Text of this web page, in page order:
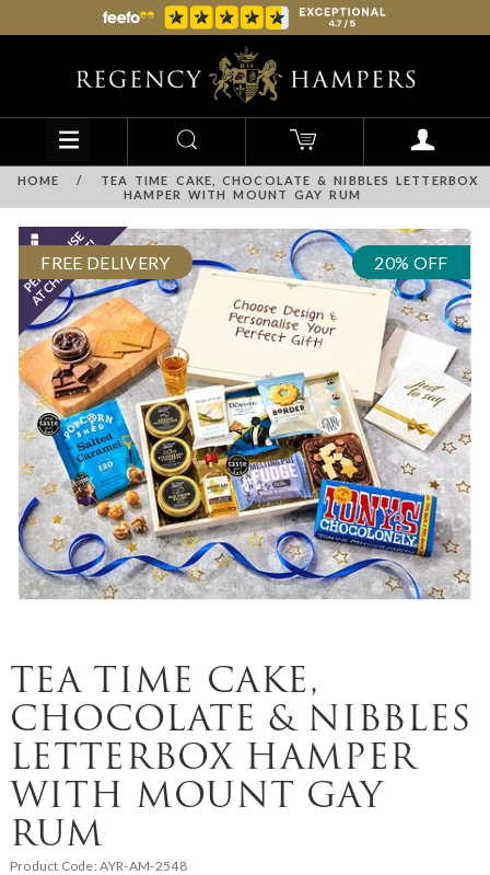
HOME /
TEA TIME CAKE, CHOCOLATE & NIBBLES LETTERBOX
HAMPER WITH MOUNT GAY RUM
FREE DELIVERY 20% OFF
TEA TIME CAKE,
CHOCOLATE & NIBBLES
LETTERBOX HAMPER
WITH MOUNT GAY
RUM
Product Code:AYR-AM-2548